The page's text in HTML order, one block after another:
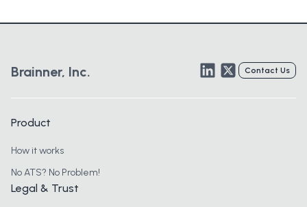
Brainner, Inc. LinkedInTwitterContact Us
Product
How it works
No ATS? No Problem!
Legal & Trust